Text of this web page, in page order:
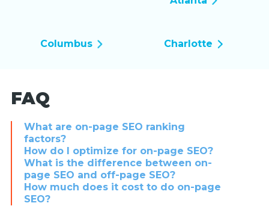
Columbus Charlotte
FAQ
What are on-page SEO ranking
factors?
How do I optimize for on-page SEO?
What is the difference between on-
page SEO and off-page SEO?
How much does it cost to do on-page
SEO?